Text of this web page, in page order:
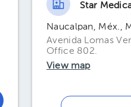
Star
Naucalpan, Méx.,
Avenida Lomas
Office 802.
View map